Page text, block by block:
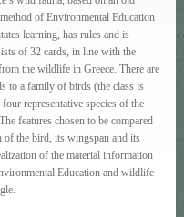
of Environmental Education
learning, has rules and is
of 32 cards, in line with the
the wildlife in Greece. There are
to a family of birds (the class is
representative species of the
features chosen to be compared
of the bird, its wingspan and its
of the material information
Εducation and wildlife